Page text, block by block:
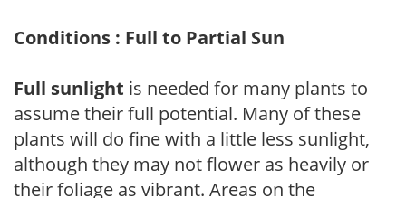
Conditions : Full to Partial Sun
Full sunlight is needed for many plants to
assume their full potential. Many of these
plants will do fine with a little less sunlight,
although they may not flower as heavily or
their foliage as vibrant. Areas on the